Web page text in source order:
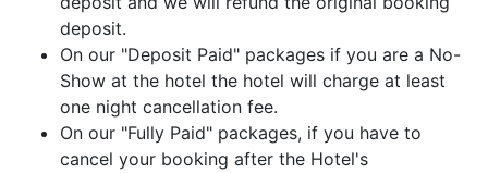
deposit.
On our "Deposit Paid" packages if you are a No-
Show at the hotel the hotel will charge at least
one night cancellation fee.
On our "Fully Paid" packages, if you have to
cancel your booking after the Hotel's